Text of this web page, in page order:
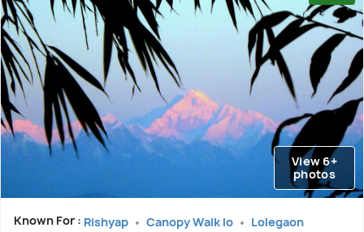
View 6+
photos
Known For : Rishyap Canopy Walk lo
Lolegaon